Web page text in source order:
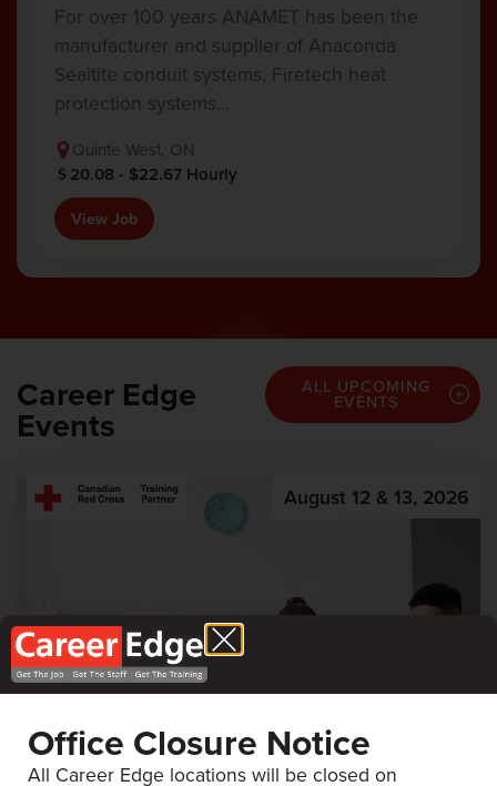
For over 100 years ANAMET has been the
manufacturer and supplier of Anaconda
Sealtite conduit systems, Firetech heat
protection systems…
Quinte West, ON
20.08 - $22.67 Hourly
View Job
Career Edge
Events
ALL UPCOMING
EVENTS
August 12 & 13, 2026
Office Closure Notice
All Career Edge locations will be closed on